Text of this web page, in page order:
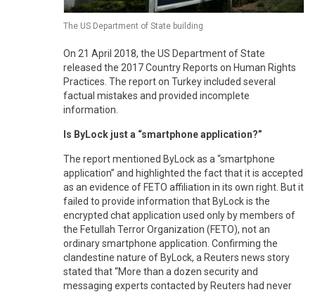
The US Department of State building
On 21 April 2018, the US Department of State
released the 2017 Country Reports on Human Rights
Practices. The report on Turkey included several
factual mistakes and provided incomplete
information.
Is ByLock just a “smartphone application?”
The report mentioned ByLock as a “smartphone
application” and highlighted the fact that it is accepted
as an evidence of FETO affiliation in its own right. But it
failed to provide information that ByLock is the
encrypted chat application used only by members of
the Fetullah Terror Organization (FETO), not an
ordinary smartphone application. Confirming the
clandestine nature of ByLock, a Reuters news story
stated that “More than a dozen security and
messaging experts contacted by Reuters had never